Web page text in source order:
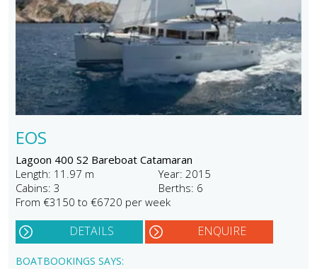
EOS
Lagoon 400 S2 Bareboat Catamaran
Length: 11.97 m
Year: 2015
Cabins: 3
Berths: 6
From €3150 to €6720 per week
DETAILS ENQUIRE
BOATBOOKINGS SAYS: